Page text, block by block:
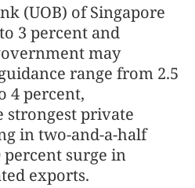
(UOB) of Singapore
3 percent and
may
range from 2.5
4 percent,
strongest private
in two-and-a-half
percent surge in
exports.